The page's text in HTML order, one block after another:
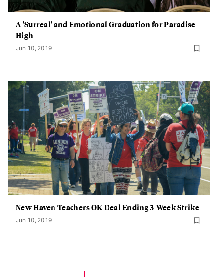
A 'Surreal' and Emotional Graduation for Paradise
High
Jun 10, 2019
New Haven Teachers OK Deal Ending 3-Week Strike
Jun 10, 2019